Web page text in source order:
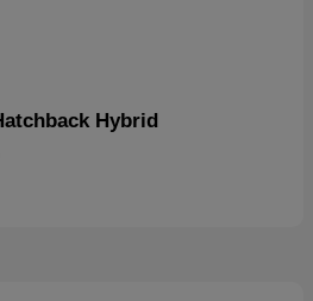
Hybrid